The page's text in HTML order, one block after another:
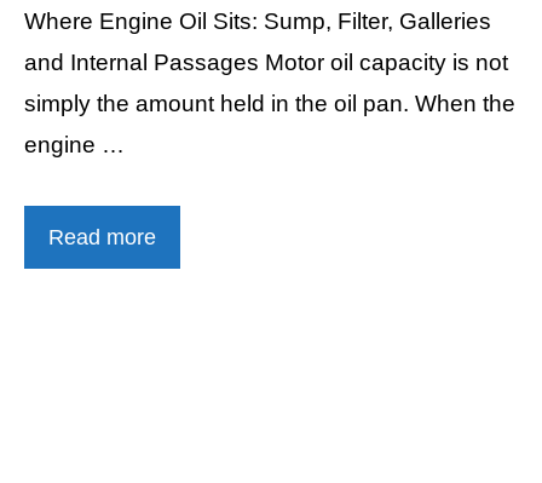
Where Engine Oil Sits: Sump, Filter, Galleries
and Internal Passages Motor oil capacity is not
simply the amount held in the oil pan. When the
engine …
Read more